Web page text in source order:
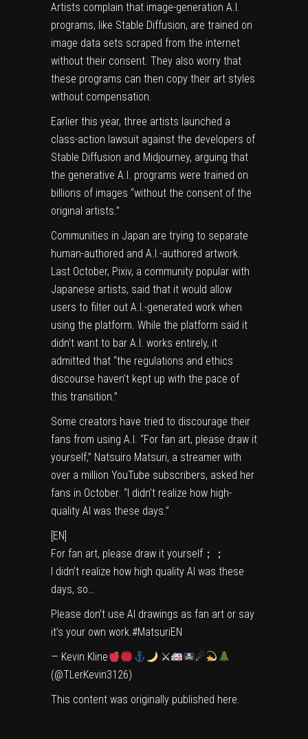
Artists complain that image-generation A.I.
programs, like Stable Diffusion, are trained on
image data sets scraped from the internet
without their consent. They also worry that
these programs can then copy their art styles
without compensation.
Earlier this year, three artists launched a
class-action lawsuit against the developers of
Stable Diffusion and Midjourney, arguing that
the generative A.I. programs were trained on
billions of images “with­out the con­sent of the
orig­i­nal artists.”
Communities in Japan are trying to separate
human-authored and A.I.-authored artwork.
Last October, Pixiv, a community popular with
Japanese artists, said that it would allow
users to filter out A.I.-generated work when
using the platform. While the platform said it
didn’t want to bar A.I. works entirely, it
admitted that “the regulations and ethics
discourse haven’t kept up with the pace of
this transition.”
Some creators have tried to discourage their
fans from using A.I. “For fan art, please draw it
yourself,” Natsuiro Matsuri, a streamer with
over a million YouTube subscribers, asked her
fans in October. “I didn’t realize how high-
quality AI was these days.”
[EN]
For fan art, please draw it yourself；；
I didn’t realize how high quality AI was these
days, so…
Please don’t use AI drawings as fan art or say
it’s your own work.#MatsuriEN
— Kevin Kline
⚔
☄
(@TLerKevin3126)
This content was originally published here.